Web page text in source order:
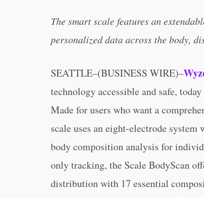
The smart scale features an
personalized data across the body,
SEATTLE–(BUSINESS WIRE)–
technology accessible and safe,
Made for users who want a
scale uses an eight-electrode
body composition analysis for
only tracking, the Scale BodyScan
distribution with 17 essential